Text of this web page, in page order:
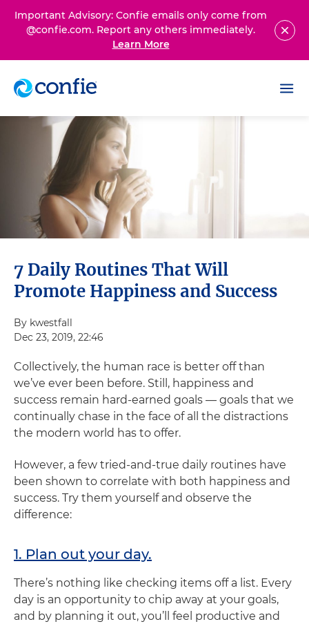
Important Advisory: Confie emails only come from
@confie.com. Report any others immediately.
Learn More
7 Daily Routines That Will
Promote Happiness and Success
By kwestfall
Dec 23, 2019, 22:46
Collectively, the human race is better off than
we’ve ever been before. Still, happiness and
success remain hard-earned goals — goals that we
continually chase in the face of all the distractions
the modern world has to offer.
However, a few tried-and-true daily routines have
been shown to correlate with both happiness and
success. Try them yourself and observe the
difference:
1. Plan out your day.
There’s nothing like checking items off a list. Every
day is an opportunity to chip away at your goals,
and by planning it out, you’ll feel productive and